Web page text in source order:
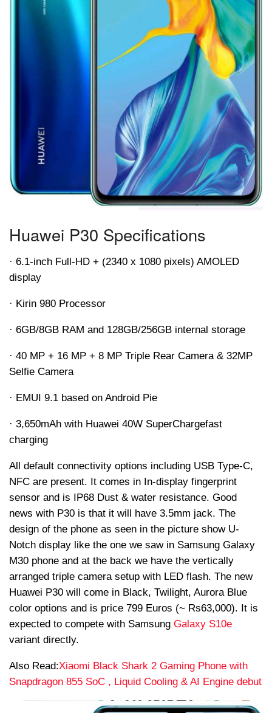
Huawei P30 Specifications
· 6.1-inch Full-HD + (2340 x 1080 pixels) AMOLED
display
· Kirin 980 Processor
· 6GB/8GB RAM and 128GB/256GB internal storage
· 40 MP + 16 MP + 8 MP Triple Rear Camera & 32MP
Selfie Camera
· EMUI 9.1 based on Android Pie
· 3,650mAh with Huawei 40W SuperChargefast
charging
All default connectivity options including USB Type-C,
NFC are present. It comes in In-display fingerprint
sensor and is IP68 Dust & water resistance. Good
news with P30 is that it will have 3.5mm jack. The
design of the phone as seen in the picture show U-
Notch display like the one we saw in Samsung Galaxy
M30 phone and at the back we have the vertically
arranged triple camera setup with LED flash. The new
Huawei P30 will come in Black, Twilight, Aurora Blue
color options and is price 799 Euros (~ Rs63,000). It is
expected to compete with Samsung Galaxy S10e
variant directly.
Also Read:Xiaomi Black Shark 2 Gaming Phone with
Snapdragon 855 SoC , Liquid Cooling & AI Engine debut